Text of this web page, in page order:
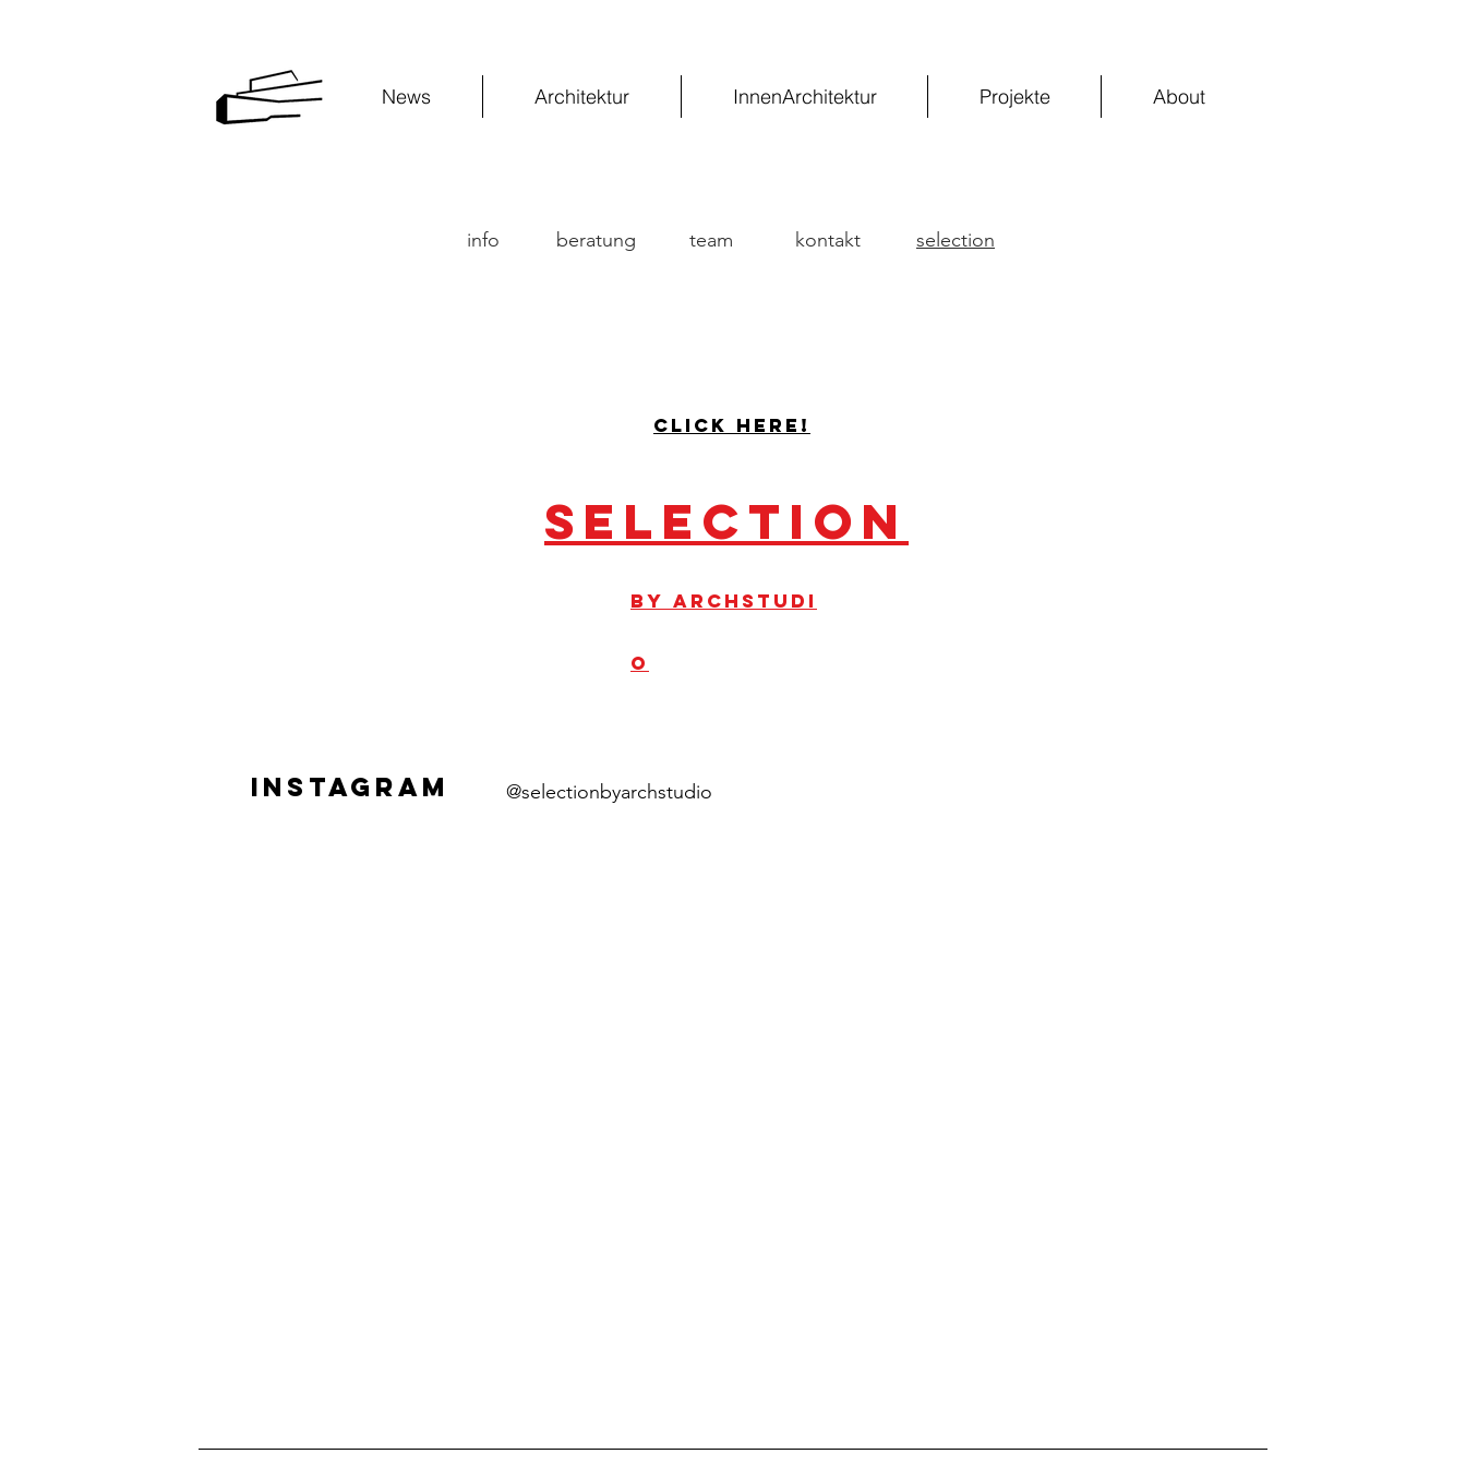
News Architektur InnenArchitektur Projekte About
info beratung team kontakt selection
Click here!
Selection
by ArchStudi
o
Instagram @selectionbyarchstudio